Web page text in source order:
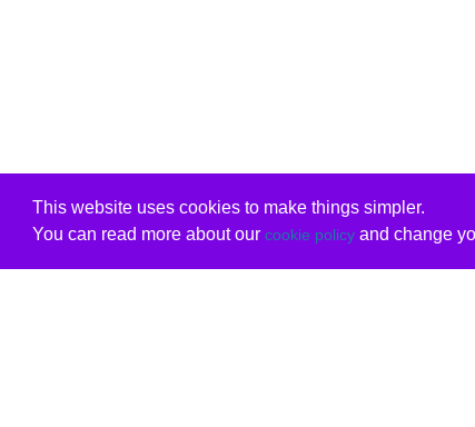
This website uses cookies to make things simpler.
You can read more about our cookie policyand change